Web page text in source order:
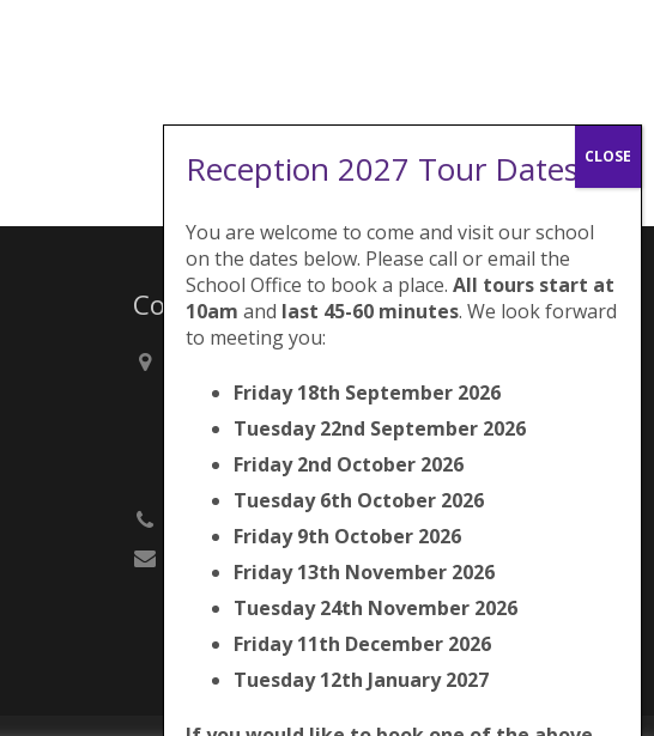
Contacts
Picton Street,
London
SE5 7QH
Reception 2027 Tour Dates:
You are welcome to come and visit our school
on the dates below. Please call or email the
School Office to book a place. All tours start at
10am and last 45-60 minutes. We look forward
to meeting you:
Friday 18th September 2026
Tuesday 22nd September 2026
Friday 2nd October 2026
Tuesday 6th October 2026
Friday 9th October 2026
Friday 13th November 2026
Tuesday 24th November 2026
Friday 11th December 2026
Tuesday 12th January 2027